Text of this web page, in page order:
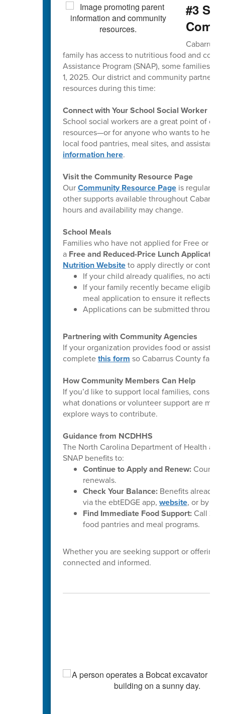
#3
Cabarrus
family has access to nutritious food and
Assistance Program (SNAP), some families
1, 2025. Our district and community partners
resources during this time:
Connect with Your School Social Worker
School social workers are a great point of
resources—or for anyone who wants to help
local food pantries, meal sites, and
information here.
Visit the Community Resource Page
OurCommunity Resource Pageis regularly
other supports available throughout
hours and availability may change.
School Meals
Families who have not applied for Free or
a Free and Reduced-Price Lunch Application
Nutrition Websiteto apply directly or contact
If your child already qualifies, no action
If your family recently became eligible
meal application to ensure it reflects
Applications can be submitted
Partnering with Community Agencies
If your organization provides food or
completethis form so Cabarrus County
How Community Members Can Help
If you’d like to support local families,
what donations or volunteer support are
explore ways to contribute.
Guidance from NCDHHS
The North Carolina Department of Health
SNAP benefits to:
Continue to Apply and Renew:County
renewals.
Check Your Balance:Benefits already
via the ebtEDGE app, website, or by
Find Immediate Food Support:Call 2-1-
food pantries and meal programs.
Whether you are seeking support or offering
connected and informed.